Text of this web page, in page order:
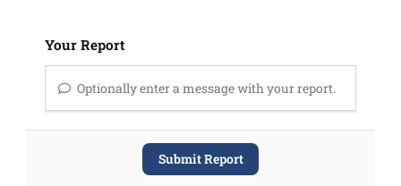
Your Report
Optionally enter a message with your report.
Submit Report